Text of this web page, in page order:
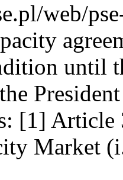
web/
until
[1] Article
Market